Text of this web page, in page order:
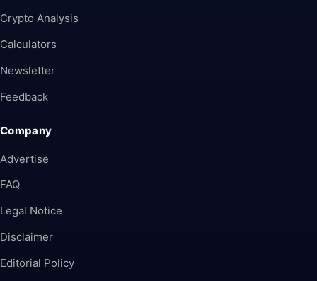
Crypto Analysis
Calculators
Newsletter
Feedback
Company
Advertise
FAQ
Legal Notice
Disclaimer
Editorial Policy